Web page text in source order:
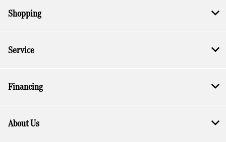
Shopping
Service
Financing
About Us